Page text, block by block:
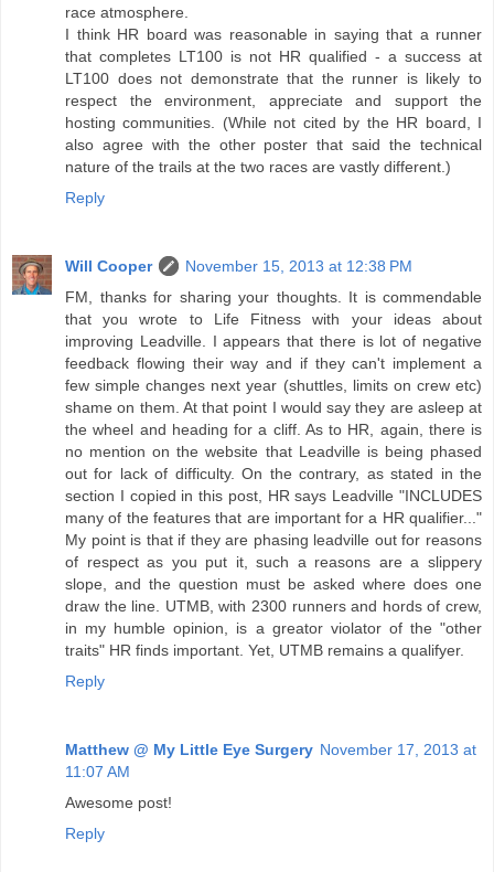
race atmosphere.
I think HR board was reasonable in saying that a runner
that completes LT100 is not HR qualified - a success at
LT100 does not demonstrate that the runner is likely to
respect the environment, appreciate and support the
hosting communities. (While not cited by the HR board, I
also agree with the other poster that said the technical
nature of the trails at the two races are vastly different.)
Reply
Will Cooper
November 15, 2013 at 12:38 PM
FM, thanks for sharing your thoughts. It is commendable
that you wrote to Life Fitness with your ideas about
improving Leadville. I appears that there is lot of negative
feedback flowing their way and if they can't implement a
few simple changes next year (shuttles, limits on crew etc)
shame on them. At that point I would say they are asleep at
the wheel and heading for a cliff. As to HR, again, there is
no mention on the website that Leadville is being phased
out for lack of difficulty. On the contrary, as stated in the
section I copied in this post, HR says Leadville "INCLUDES
many of the features that are important for a HR qualifier..."
My point is that if they are phasing leadville out for reasons
of respect as you put it, such a reasons are a slippery
slope, and the question must be asked where does one
draw the line. UTMB, with 2300 runners and hords of crew,
in my humble opinion, is a greator violator of the "other
traits" HR finds important. Yet, UTMB remains a qualifyer.
Reply
Matthew @ My Little Eye Surgery November 17, 2013 at
11:07 AM
Awesome post!
Reply